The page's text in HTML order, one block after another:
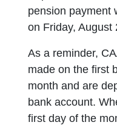
pension payment
on Friday, August
As a reminder,
made on the first
month and are
bank account.
first day of the